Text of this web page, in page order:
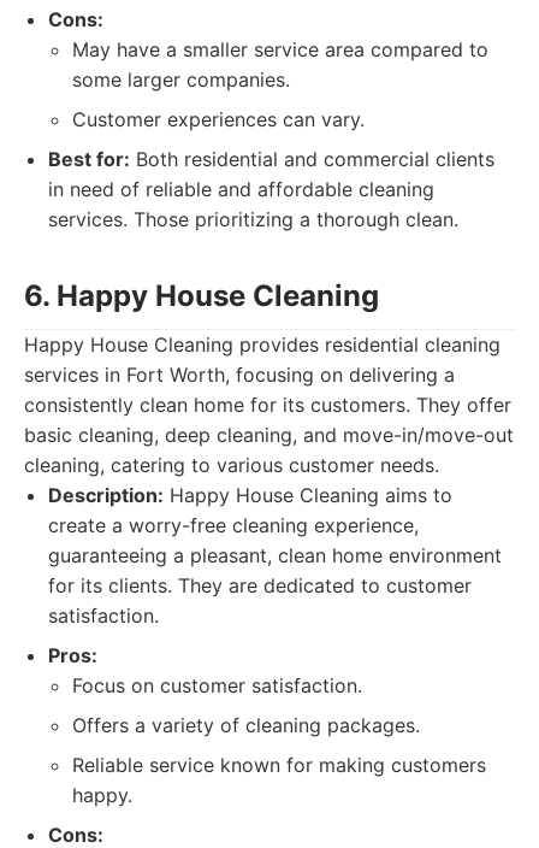
Cons:
May have a smaller service area compared to
some larger companies.
Customer experiences can vary.
Best for: Both residential and commercial clients
in need of reliable and affordable cleaning
services. Those prioritizing a thorough clean.
6. Happy House Cleaning
Happy House Cleaning provides residential cleaning
services in Fort Worth, focusing on delivering a
consistently clean home for its customers. They offer
basic cleaning, deep cleaning, and move-in/move-out
cleaning, catering to various customer needs.
Description: Happy House Cleaning aims to
create a worry-free cleaning experience,
guaranteeing a pleasant, clean home environment
for its clients. They are dedicated to customer
satisfaction.
Pros:
Focus on customer satisfaction.
Offers a variety of cleaning packages.
Reliable service known for making customers
happy.
Cons: